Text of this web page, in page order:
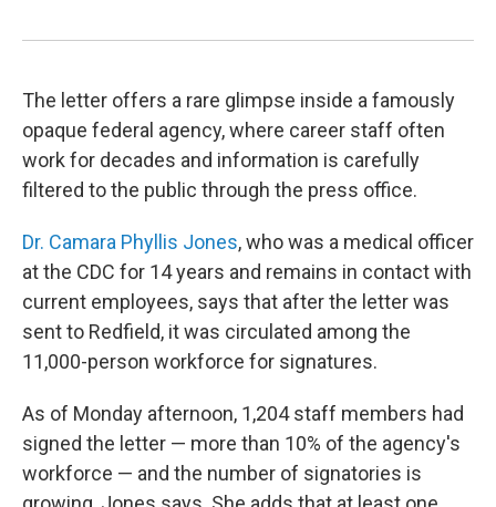
The letter offers a rare glimpse inside a famously
opaque federal agency, where career staff often
work for decades and information is carefully
filtered to the public through the press office.
Dr. Camara Phyllis Jones, who was a medical officer
at the CDC for 14 years and remains in contact with
current employees, says that after the letter was
sent to Redfield, it was circulated among the
11,000-person workforce for signatures.
As of Monday afternoon, 1,204 staff members had
signed the letter — more than 10% of the agency's
workforce — and the number of signatories is